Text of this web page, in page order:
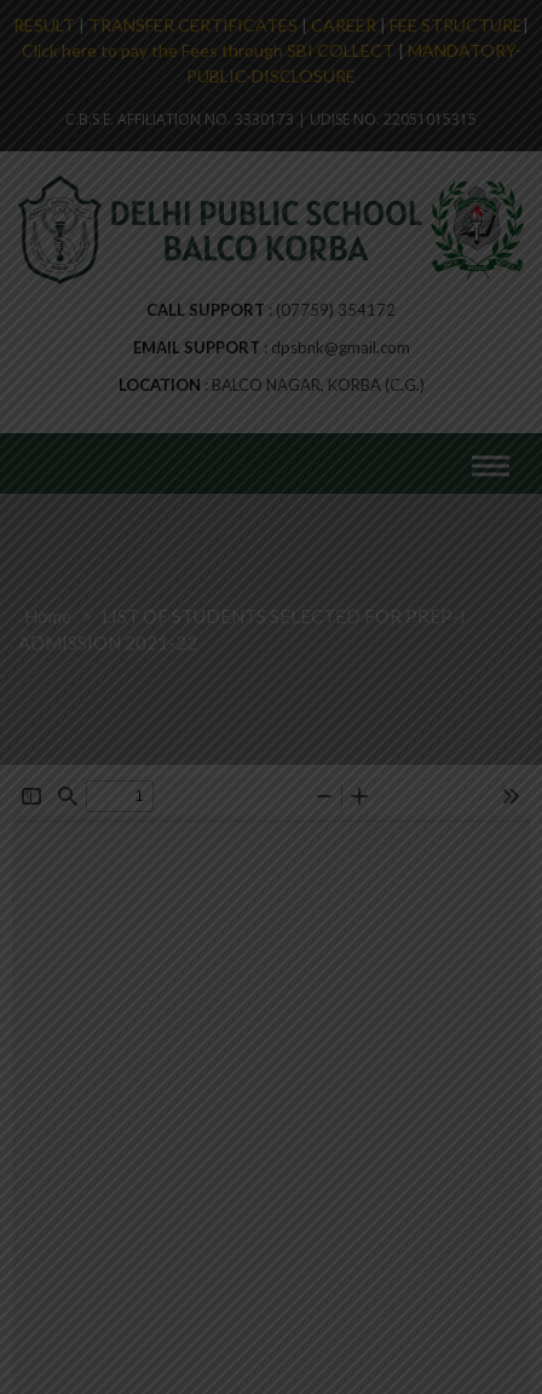
RESULT | TRANSFER CERTIFICATES | CAREER | FEE STRUCTURE|
Click here to pay the Fees through SBI COLLECT | MANDATORY-
PUBLIC-DISCLOSURE
C.B.S.E. AFFILIATION NO. 3330173 | UDISE NO. 22051015315
CALL SUPPORT
(07759) 354172
EMAIL SUPPORT
dpsbnk@gmail.com
LOCATION
BALCO NAGAR, KORBA (C.G.)
Home >
LIST OF STUDENTS SELECTED FOR PREP-I
ADMISSION 2021-22